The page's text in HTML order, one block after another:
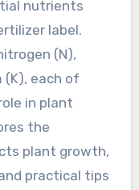
nutrients
label.
(N),
(K), each of
in plant
the
plant growth,
practical tips